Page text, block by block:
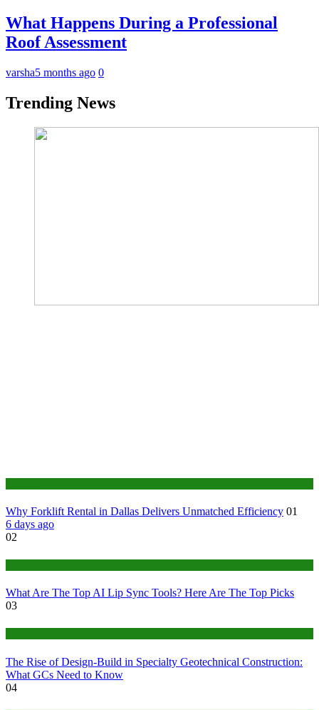
What Happens During a Professional
Roof Assessment
varsha5 months ago 0
Trending News
Why Forklift Rental in Dallas Delivers Unmatched Efficiency 01
6 days ago
02
What Are The Top AI Lip Sync Tools? Here Are The Top Picks
03
The Rise of Design-Build in Specialty Geotechnical Construction:
What GCs Need to Know
04